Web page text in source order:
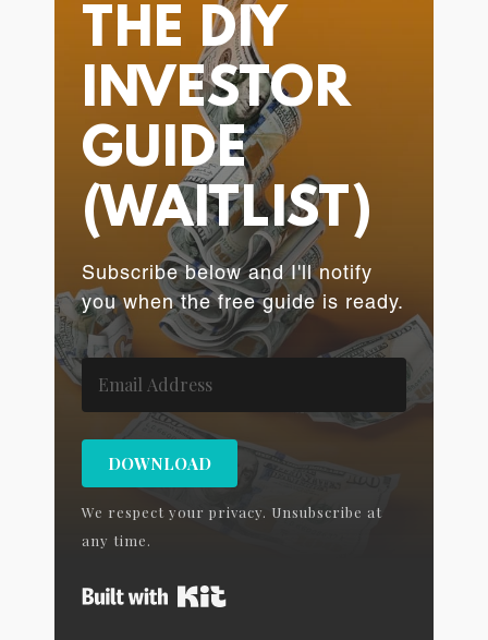
THE DIY
INVESTOR
GUIDE
(WAITLIST)
Subscribe below and I'll notify
you when the free guide is ready.
DOWNLOAD
We respect your privacy. Unsubscribe at
any time.